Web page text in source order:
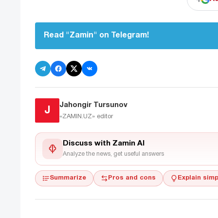
Read "Zamin" on Telegram!
J
Jahongir Tursunov
«ZAMIN.UZ» editor
Discuss with Zamin AI
Analyze the news, get useful answers
Summarize Pros and cons Explain